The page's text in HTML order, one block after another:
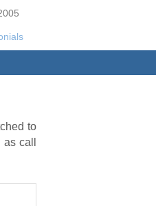
to
call